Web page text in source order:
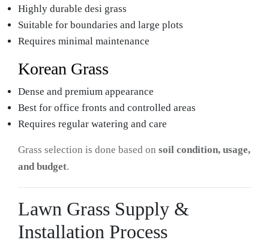
Highly durable desi grass
Suitable for boundaries and large plots
Requires minimal maintenance
Korean Grass
Dense and premium appearance
Best for office fronts and controlled areas
Requires regular watering and care
Grass selection is done based on soil condition, usage,
and budget.
Lawn Grass Supply &
Installation Process